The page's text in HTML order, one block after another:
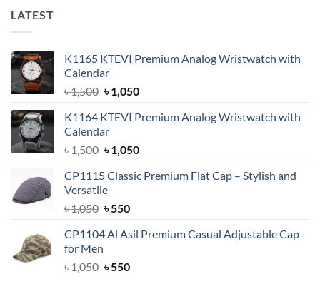
LATEST
K1165 KTEVI Premium Analog Wristwatch with
Calendar
৳1,500 Original
was:
৳ 1,500.
৳1,050Current
is:
K1164 KTEVI Premium Analog Wristwatch with
Calendar
৳1,500 Original
was:
৳ 1,500.
৳1,050Current
is:
CP1115 Classic Premium Flat Cap – Stylish and
Versatile
৳1,050 Original
was:
৳550Current
is:
CP1104 Al Asil Premium Casual Adjustable Cap
for Men
৳1,050 Original
৳550Current